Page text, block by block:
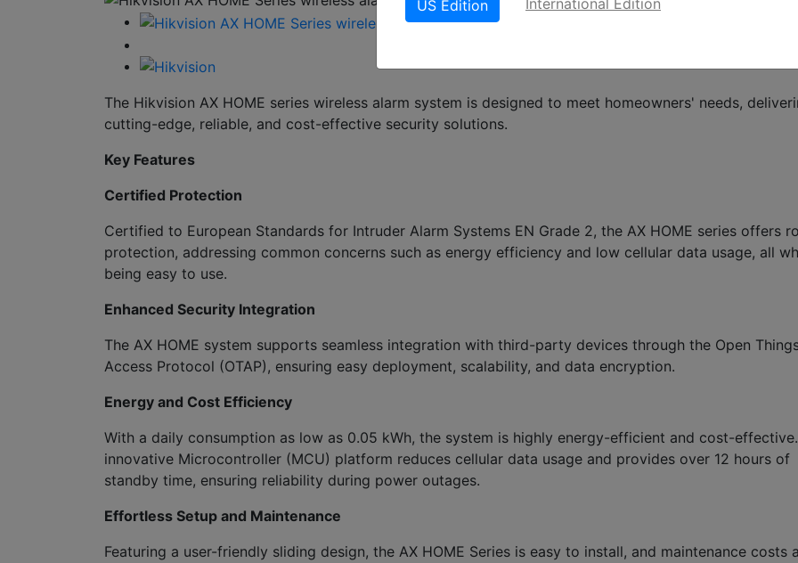
The Hikvision AX HOME series wireless alarm system is designed to meet homeowners' needs,
cutting-edge, reliable, and cost-effective security solutions.
Key Features
Certified Protection
Certified to European Standards for Intruder Alarm Systems EN Grade 2, the AX HOME series offers
protection, addressing common concerns such as energy efficiency and low cellular data usage, all
being easy to use.
Enhanced Security Integration
The AX HOME system supports seamless integration with third-party devices through the Open
Access Protocol (OTAP), ensuring easy deployment, scalability, and data encryption.
Energy and Cost Efficiency
With a daily consumption as low as 0.05 kWh, the system is highly energy-efficient and cost-
innovative Microcontroller (MCU) platform reduces cellular data usage and provides over 12 hours of
standby time, ensuring reliability during power outages.
Effortless Setup and Maintenance
Featuring a user-friendly sliding design, the AX HOME Series is easy to install, and maintenance costs
US Edition International Edition